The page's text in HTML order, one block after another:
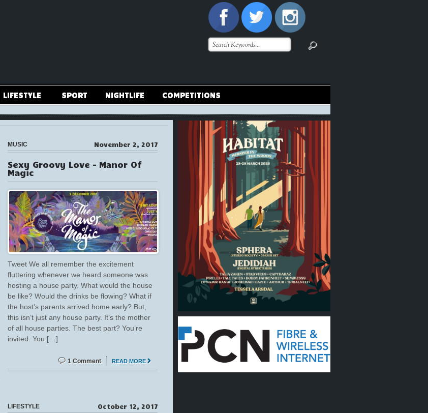
LIFESTYLE SPORT NIGHTLIFE COMPETITIONS
MUSIC November 2, 2017
Sexy Groovy Love – Manor Of
Magic
Tweet We all remember the excitement
fluttering whenever we heard someone was
hosting a house party. What would the house
be like? Would the drinks be flowing? What if
the host’s parents arrived home early? But,
this isn’t just any house party. It’s the mother
of all house parties. The best part? You’re
invited. You […]
READ MORE
1 Comment
LIFESTYLE October 12, 2017